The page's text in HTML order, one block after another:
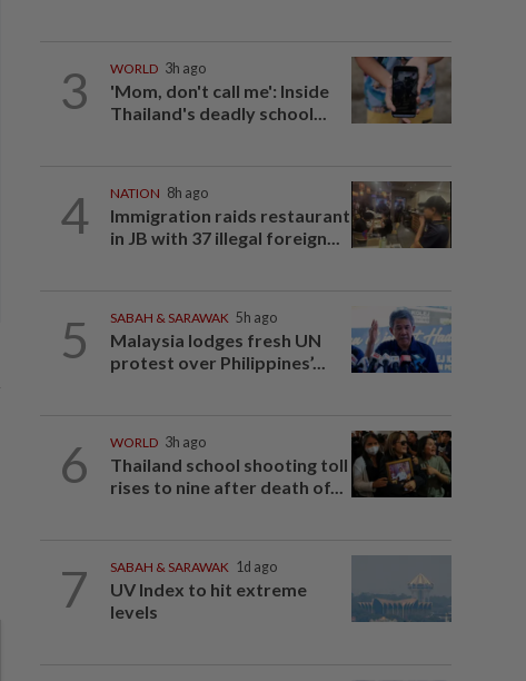
3 WORLD 3h ago
'Mom, don't call me': Inside
Thailand's deadly school...
4 NATION 8h ago
Immigration raids restaurant
in JB with 37 illegal foreign...
5 SABAH & SARAWAK 5h ago
Malaysia lodges fresh UN
protest over Philippines’...
6 WORLD 3h ago
Thailand school shooting toll
rises to nine after death of...
7 SABAH & SARAWAK 1d ago
UV Index to hit extreme
levels